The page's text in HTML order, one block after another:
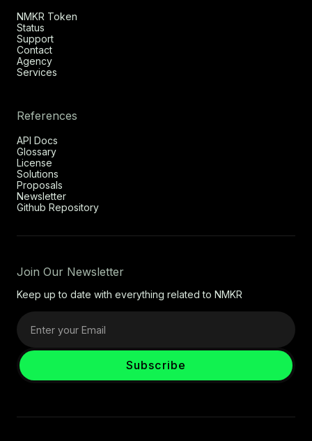
NMKR Token
Status
Support
Contact
Agency
Services
References
API Docs
Glossary
License
Solutions
Proposals
Newsletter
Github Repository
Join Our Newsletter
Keep up to date with everything related to NMKR